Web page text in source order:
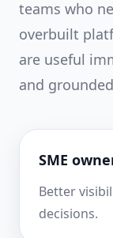
teams who
overbuilt
are useful
and
SME
Better
decisions.